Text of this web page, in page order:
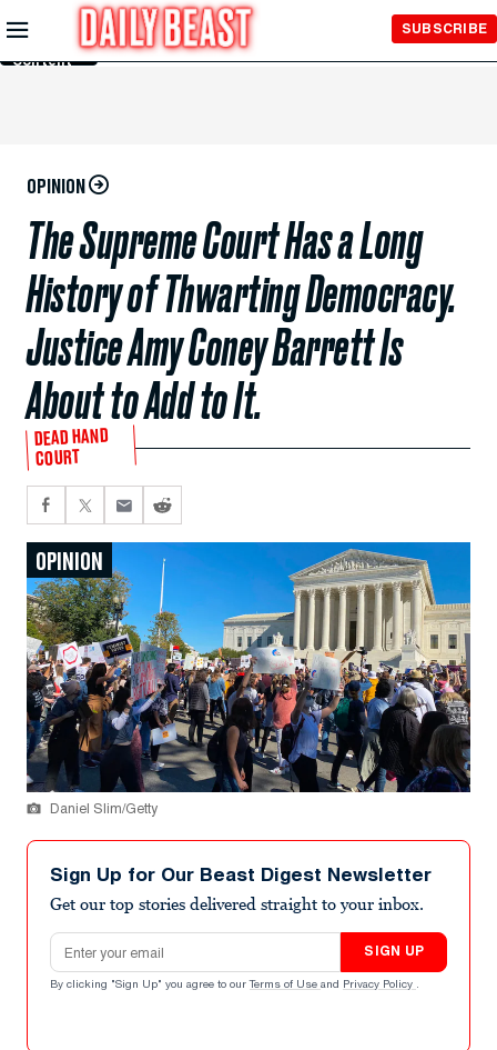
Skip to
Main
Content
SUBSCRIBE
OPINION
The Supreme Court Has a Long
History of Thwarting Democracy.
Justice Amy Coney Barrett Is
About to Add to It.
DEAD HAND
COURT
OPINION
Daniel Slim/Getty
Sign Up for Our Beast Digest Newsletter
Get our top stories delivered straight to your inbox.
Email address
SIGN UP
By clicking "Sign Up" you agree to our Terms of Use and Privacy Policy .